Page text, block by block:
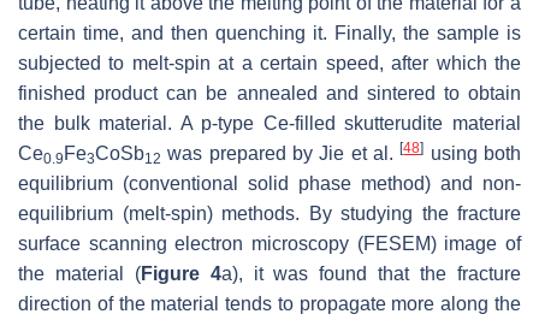
certain time, and then quenching it. Finally, the sample is
subjected to melt-spin at a certain speed, after which the
finished product can be annealed and sintered to obtain
the bulk material. A p-type Ce-filled skutterudite material
Ce0.9 Fe3CoSb12 was prepared by Jie et al.[48] using both
equilibrium (conventional solid phase method) and non-
equilibrium (melt-spin) methods. By studying the fracture
surface scanning electron microscopy (FESEM) image of
the material (Figure 4a), it was found that the fracture
direction of the material tends to propagate more along the